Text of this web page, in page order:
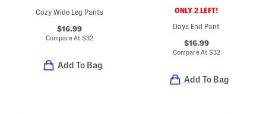
Cozy Wide Leg Pants
$16.99
Compare At$32
Add To Bag
ONLY 2 LEFT!
Days End Pant
$16.99
Compare At $32
Add To Bag